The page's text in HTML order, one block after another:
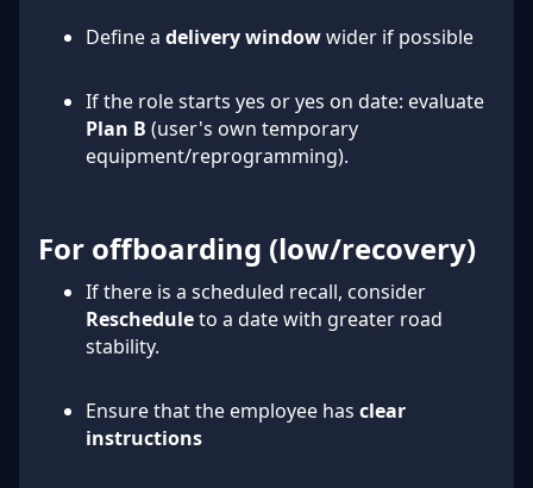
Define a delivery windowwider if possible
If the role starts yes or yes on date: evaluate
Plan B (user's own temporary
equipment/reprogramming).
For offboarding (low/recovery)
If there is a scheduled recall, consider
Rescheduleto a date with greater road
stability.
Ensure that the employee has clear
instructions